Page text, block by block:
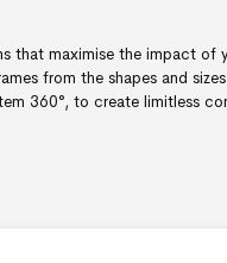
that maximise the impact of
from the shapes and
360°, to create limitless